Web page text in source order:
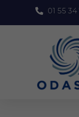
01 55